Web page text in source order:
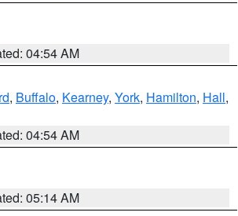
04:54 AM
, Buffalo, Kearney, York, Hamilton, Hall,
04:54 AM
05:14 AM